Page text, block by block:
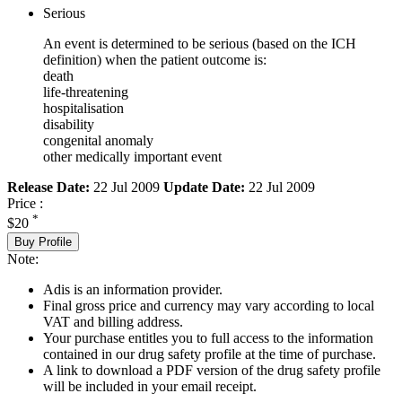
Serious
An event is determined to be serious (based on the ICH
definition) when the patient outcome is:
death
life-threatening
hospitalisation
disability
congenital anomaly
other medically important event
Release Date: 22 Jul 2009 Update Date: 22 Jul 2009
Price :
$20 *
Buy Profile
Note:
Adis is an information provider.
Final gross price and currency may vary according to local
VAT and billing address.
Your purchase entitles you to full access to the information
contained in our drug safety profile at the time of purchase.
A link to download a PDF version of the drug safety profile
will be included in your email receipt.